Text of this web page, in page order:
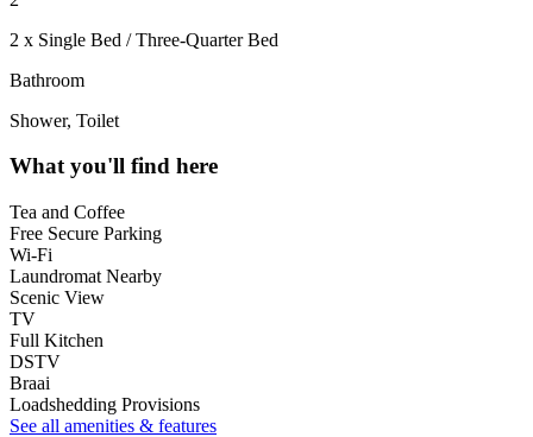
2 x Single Bed / Three-Quarter Bed
Bathroom
Shower, Toilet
What you'll find here
Tea and Coffee
Free Secure Parking
Wi-Fi
Laundromat Nearby
Scenic View
TV
Full Kitchen
DSTV
Braai
Loadshedding Provisions
See all amenities & features